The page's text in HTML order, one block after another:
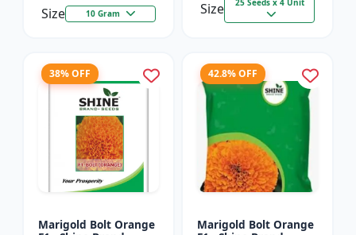
Size 10 Gram Size 25 Seeds x 4 Unit
38% OFF
Marigold Bolt Orange
42.8% OFF
Marigold Bolt Orange